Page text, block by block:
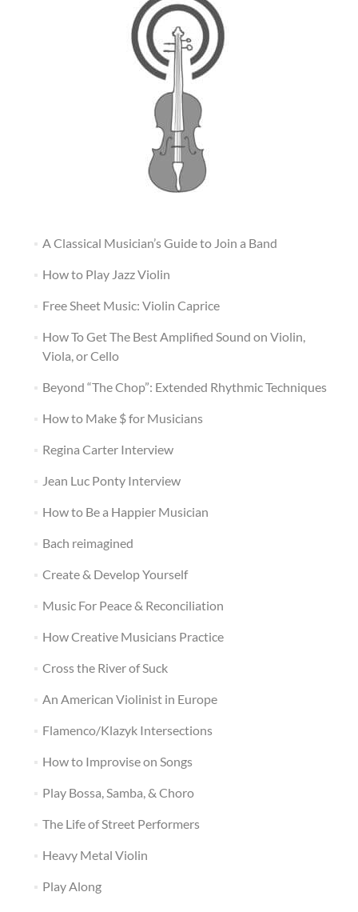
A Classical Musician’s Guide to Join a Band
How to Play Jazz Violin
Free Sheet Music: Violin Caprice
How To Get The Best Amplified Sound on Violin,
Viola, or Cello
Beyond “The Chop”: Extended Rhythmic Techniques
How to Make $ for Musicians
Regina Carter Interview
Jean Luc Ponty Interview
How to Be a Happier Musician
Bach reimagined
Create & Develop Yourself
Music For Peace & Reconciliation
How Creative Musicians Practice
Cross the River of Suck
An American Violinist in Europe
Flamenco/Klazyk Intersections
How to Improvise on Songs
Play Bossa, Samba, & Choro
The Life of Street Performers
Heavy Metal Violin
Play Along